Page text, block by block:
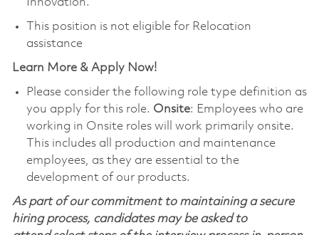
Innovation.
This position is not eligible for Relocation
assistance
Learn More & Apply Now!
Please consider the following role type definition as
you apply for this role. Onsite: Employees who are
working in Onsite roles will work primarily onsite.
This includes all production and maintenance
employees, as they are essential to the
development of our products.
As part of our commitment to maintaining a secure
hiring process, candidates may be asked to